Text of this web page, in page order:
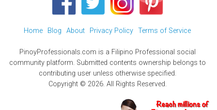
Home Blog About Privacy Policy Terms of Service
PinoyProfessionals.com is a Filipino Professional social
community platform. Submitted contents ownership belongs to
contributing user unless otherwise specified.
Copyright © 2026. All Rights Reserved.